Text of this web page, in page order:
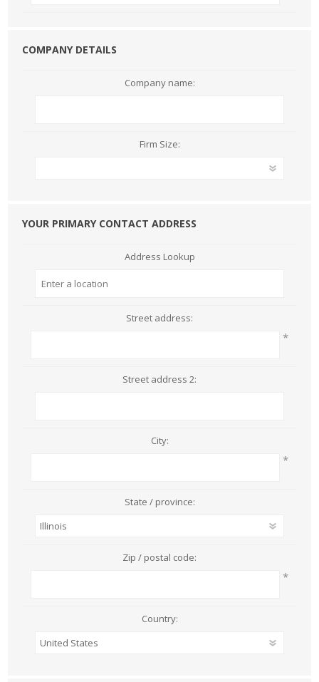
COMPANY DETAILS
Company name:
Firm Size:
YOUR PRIMARY CONTACT ADDRESS
Address Lookup
Street address:
*
Street address 2:
City:
*
State / province:
Zip / postal code:
*
Country: